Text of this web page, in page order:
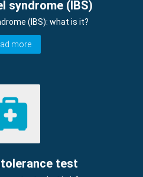
syndrome (IBS)
(IBS): what is it?
more
test